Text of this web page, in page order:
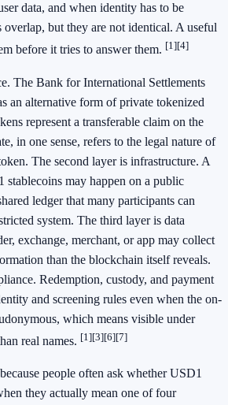
data, and when identity has to be
overlap, but they are not identical. A useful
before it tries to answer them. [1][4]
The Bank for International Settlements
an alternative form of private tokenized
represent a transferable claim on the
in one sense, refers to the legal nature of
The second layer is infrastructure. A
may happen on a public
ledger that many participants can
system. The third layer is data
exchange, merchant, or app may collect
than the blockchain itself reveals.
Redemption, custody, and payment
and screening rules even when the on-
which means visible under
real names. [1][3][6][7]
people often ask whether USD1
they actually mean one of four